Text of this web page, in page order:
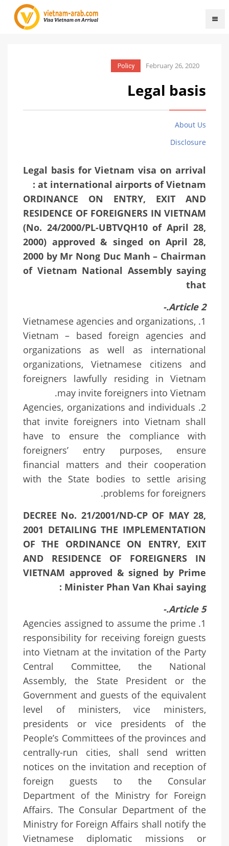
February 26, 2020
Policy
Legal basis
About Us
Disclosure
Legal basis for Vietnam visa on arrival
at international airports of Vietnam :
ORDINANCE ON ENTRY, EXIT AND
RESIDENCE OF FOREIGNERS IN VIETNAM
(No. 24/2000/PL-UBTVQH10 of April 28,
2000) approved & singed on April 28,
2000 by Mr Nong Duc Manh – Chairman
of Vietnam National Assembly saying
that
Article 2.-
1. Vietnamese agencies and organizations,
Vietnam – based foreign agencies and
organizations as well as international
organizations, Vietnamese citizens and
foreigners lawfully residing in Vietnam
may invite foreigners into Vietnam.
2. Agencies, organizations and individuals
that invite foreigners into Vietnam shall
have to ensure the compliance with
foreigners’ entry purposes, ensure
financial matters and their cooperation
with the State bodies to settle arising
problems for foreigners.
DECREE No. 21/2001/ND-CP OF MAY 28,
2001 DETAILING THE IMPLEMENTATION
OF THE ORDINANCE ON ENTRY, EXIT
AND RESIDENCE OF FOREIGNERS IN
VIETNAM approved & signed by Prime
Minister Phan Van Khai saying :
Article 5.-
1. Agencies assigned to assume the prime
responsibility for receiving foreign guests
into Vietnam at the invitation of the Party
Central Committee, the National
Assembly, the State President or the
Government and guests of the equivalent
level of ministers, vice ministers,
presidents or vice presidents of the
People’s Committees of the provinces and
centrally-run cities, shall send written
notices on the invitation and reception of
foreign guests to the Consular
Department of the Ministry for Foreign
Affairs. The Consular Department of the
Ministry for Foreign Affairs shall notify the
Vietnamese diplomatic missions or